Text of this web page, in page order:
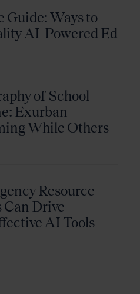
Guide: Ways to
AI-Powered Ed
of School
Exurban
While Others
Resource
Can Drive
AI Tools